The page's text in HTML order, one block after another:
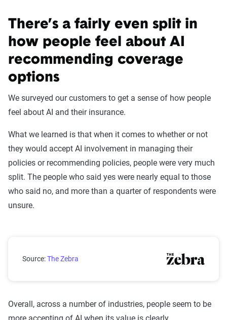
There’s a fairly even split in
how people feel about AI
recommending coverage
options
We surveyed our customers to get a sense of how people
feel about AI and their insurance.
What we learned is that when it comes to whether or not
they would accept AI involvement in managing their
policies or recommending policies, people were very much
split. The people who said yes were nearly equal to those
who said no, and more than a quarter of respondents were
unsure.
Would you feel comfortable using AI to manage
Source:The Zebra
Overall, across a number of industries, people seem to be